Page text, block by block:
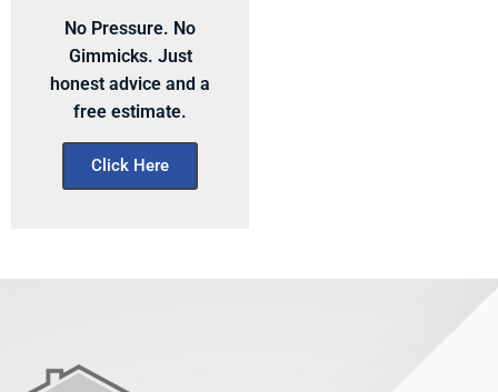
No Pressure. No
Gimmicks. Just
honest advice and a
free estimate.
Click Here